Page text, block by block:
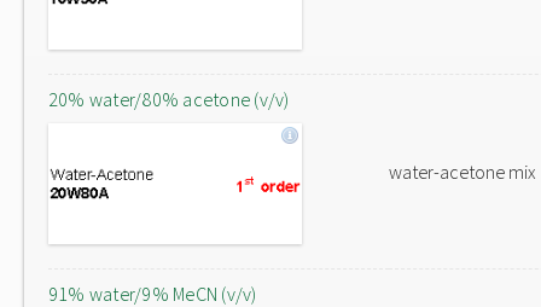
20% water/80% acetone (v/v)
water-acetone mix
91% water/9% MeCN (v/v)